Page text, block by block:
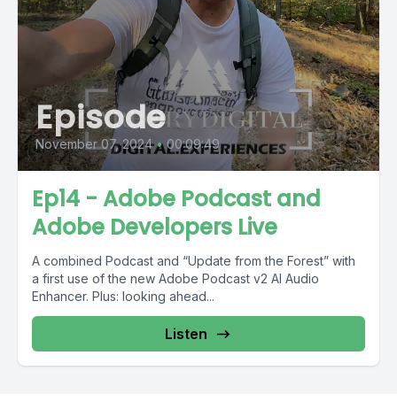
Episode
November 07, 2024 • 00:09:49
Ep14 - Adobe Podcast and
Adobe Developers Live
A combined Podcast and “Update from the Forest” with
a first use of the new Adobe Podcast v2 AI Audio
Enhancer. Plus: looking ahead...
Listen